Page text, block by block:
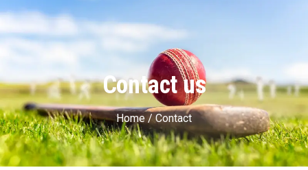
Contact us
Home / Contact